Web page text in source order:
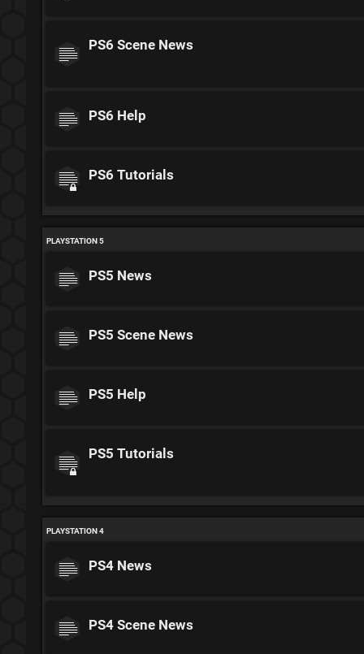
PS6 Scene News
PS6 Help
PS6 Tutorials
PLAYSTATION 5
PS5 News
PS5 Scene News
PS5 Help
PS5 Tutorials
PLAYSTATION 4
PS4 News
PS4 Scene News